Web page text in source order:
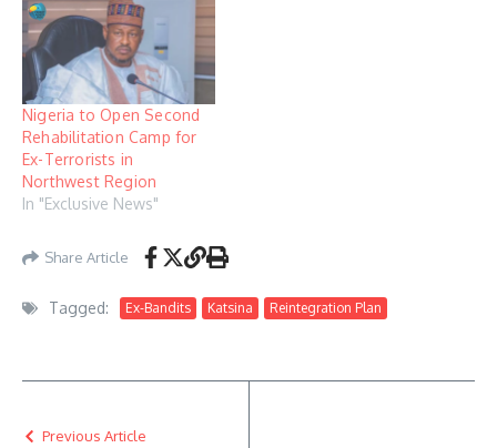
Nigeria to Open Second
Rehabilitation Camp for
Ex-Terrorists in
Northwest Region
In "Exclusive News"
Share Article
Tagged: Ex-Bandits Katsina Reintegration Plan
Previous Article